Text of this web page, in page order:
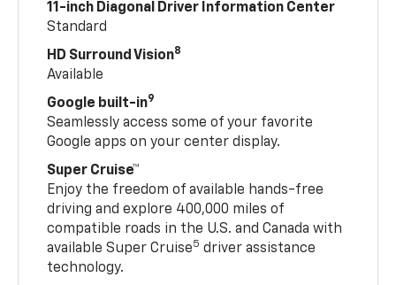
11-inch Diagonal Driver Information Center
Standard
HD Surround Vision8
Available
Google built-in9
Seamlessly access some of your favorite
Google apps on your center display.
Super Cruise™
Enjoy the freedom of available hands-free
driving and explore 400,000 miles of
compatible roads in the U.S. and Canada with
available Super Cruise5 driver assistance
technology.